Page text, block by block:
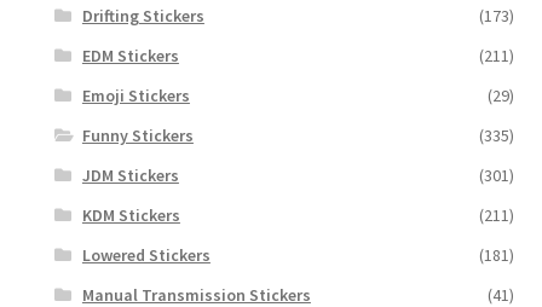
Drifting Stickers
(173)
EDM Stickers
(211)
Emoji Stickers
(29)
Funny Stickers
(335)
JDM Stickers
(301)
KDM Stickers
(211)
Lowered Stickers
(181)
Manual Transmission Stickers
(41)